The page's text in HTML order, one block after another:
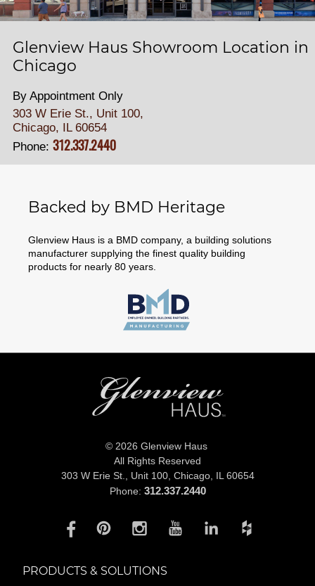
Glenview Haus Showroom Location in
Chicago
By Appointment Only
303 W Erie St., Unit 100,
Chicago, IL 60654
Phone: 312.337.2440
Backed by BMD Heritage
Glenview Haus is a BMD company, a building solutions
manufacturer supplying the finest quality building
products for nearly 80 years.
© 2026 Glenview Haus
All Rights Reserved
303 W Erie St., Unit 100, Chicago, IL 60654
Phone: 312.337.2440
PRODUCTS & SOLUTIONS